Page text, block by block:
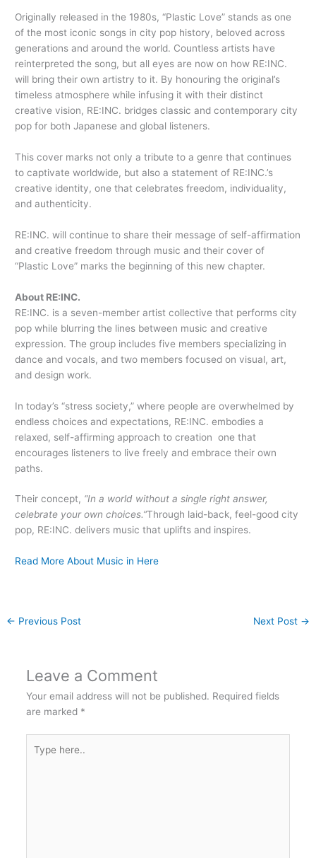
Originally released in the 1980s, “Plastic Love” stands as one
of the most iconic songs in city pop history, beloved across
generations and around the world. Countless artists have
reinterpreted the song, but all eyes are now on how RE:INC.
will bring their own artistry to it. By honouring the original’s
timeless atmosphere while infusing it with their distinct
creative vision, RE:INC. bridges classic and contemporary city
pop for both Japanese and global listeners.
This cover marks not only a tribute to a genre that continues
to captivate worldwide, but also a statement of RE:INC.’s
creative identity, one that celebrates freedom, individuality,
and authenticity.
RE:INC. will continue to share their message of self-affirmation
and creative freedom through music and their cover of
“Plastic Love” marks the beginning of this new chapter.
About RE:INC.
RE:INC. is a seven-member artist collective that performs city
pop while blurring the lines between music and creative
expression. The group includes five members specializing in
dance and vocals, and two members focused on visual, art,
and design work.
In today’s “stress society,” where people are overwhelmed by
endless choices and expectations, RE:INC. embodies a
relaxed, self-affirming approach to creation one that
encourages listeners to live freely and embrace their own
paths.
Their concept, “In a world without a single right answer,
celebrate your own choices.”Through laid-back, feel-good city
pop, RE:INC. delivers music that uplifts and inspires.
Read More About Music in Here
← Previous Post Next Post →
Leave a Comment
Your email address will not be published. Required fields
are marked *
here..